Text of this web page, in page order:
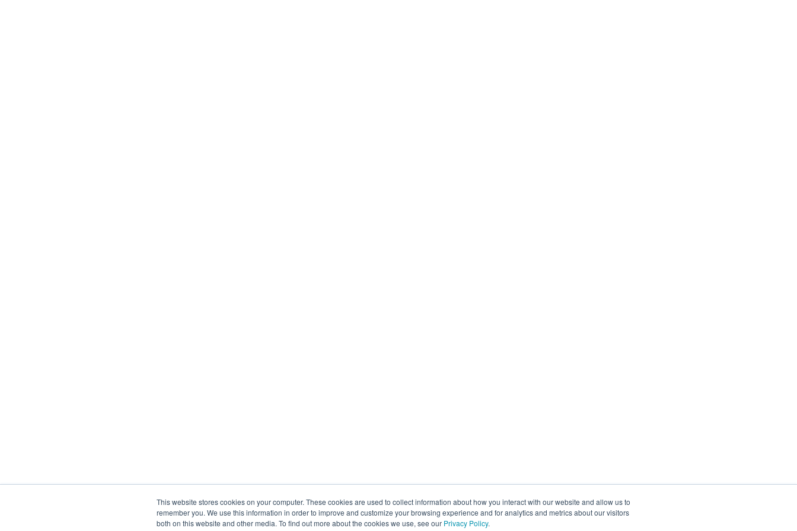
This website stores cookies on your computer. These cookies are used to collect information about how you interact with our website and allow us to
remember you. We use this information in order to improve and customize your browsing experience and for analytics and metrics about our visitors
both on this website and other media. To find out more about the cookies we use, see our Privacy Policy.